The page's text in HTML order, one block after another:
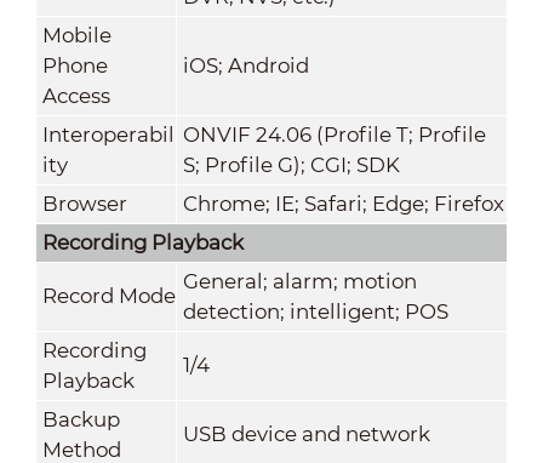
Mobile
Phone
Access
iOS; Android
Interoperabil
ity
ONVIF 24.06 (Profile T; Profile
S; Profile G); CGI; SDK
Browser
Chrome; IE; Safari; Edge; Firefox
Recording Playback
Record Mode
General; alarm; motion
detection; intelligent; POS
Recording
Playback
1/4
Backup
Method
USB device and network